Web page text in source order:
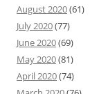
August 2020(61)
July 2020(77)
June 2020(69)
May 2020(81)
April 2020(74)